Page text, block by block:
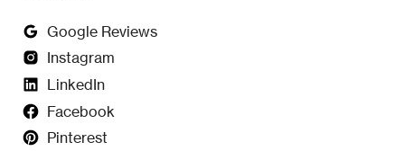
Google Reviews
Instagram
LinkedIn
Facebook
Pinterest